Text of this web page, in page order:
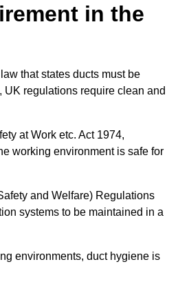
in the
that states ducts must be
UK regulations require clean and
at Work etc. Act 1974,
working environment is safe for
and Welfare) Regulations
systems to be maintained in a
environments, duct hygiene is